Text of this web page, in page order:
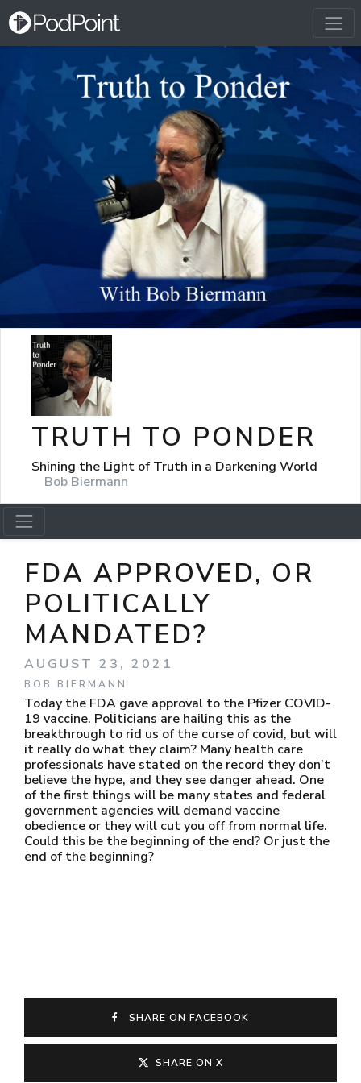
TRUTH TO PONDER
Shining the Light of Truth in a Darkening World
Bob Biermann
FDA APPROVED, OR
POLITICALLY
MANDATED?
AUGUST 23, 2021
BOB BIERMANN
Today the FDA gave approval to the Pfizer COVID-
19 vaccine. Politicians are hailing this as the
breakthrough to rid us of the curse of covid, but will
it really do what they claim? Many health care
professionals have stated on the record they don’t
believe the hype, and they see danger ahead. One
of the first things will be many states and federal
government agencies will demand vaccine
obedience or they will cut you off from normal life.
Could this be the beginning of the end? Or just the
end of the beginning?
SHARE ON FACEBOOK
SHARE ON X